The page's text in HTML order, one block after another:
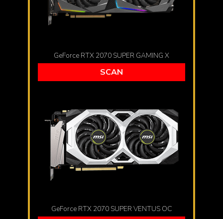
GeForce RTX 2070 SUPER GAMING X
SCAN
GeForce RTX 2070 SUPER VENTUS OC